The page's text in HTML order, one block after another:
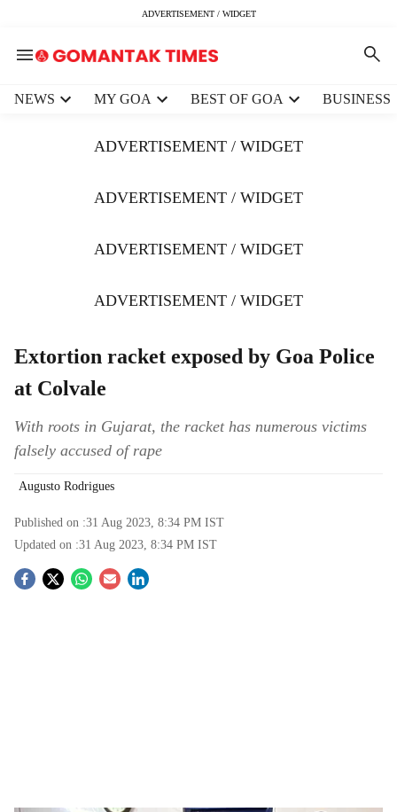
ADVERTISEMENT / WIDGET
NEWS MY GOA BEST OF GOA BUSINESS
ADVERTISEMENT / WIDGET
ADVERTISEMENT / WIDGET
ADVERTISEMENT / WIDGET
ADVERTISEMENT / WIDGET
Extortion racket exposed by Goa Police
at Colvale
With roots in Gujarat, the racket has numerous victims
falsely accused of rape
Augusto Rodrigues
Published on :31 Aug 2023, 8:34 PM IST
Updated on :31 Aug 2023, 8:34 PM IST
S